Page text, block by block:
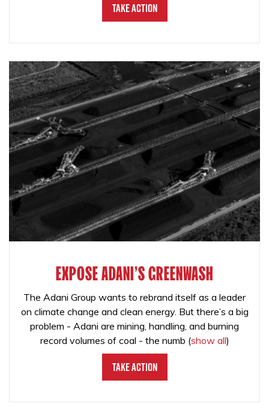
Take Action
EXPOSE ADANI'S GREENWASH
The Adani Group wants to rebrand itself as a leader
on climate change and clean energy. But there’s a big
problem - Adani are mining, handling, and burning
record volumes of coal - the numb (show all)
Take Action